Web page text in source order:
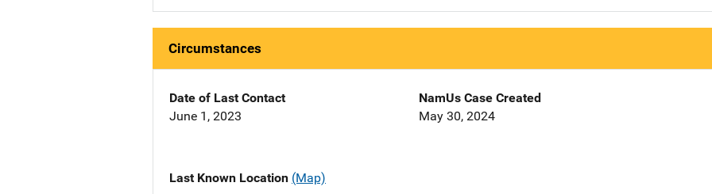
Circumstances
Date of Last Contact
June 1, 2023
NamUs Case Created
May 30, 2024
Last Known Location (Map)